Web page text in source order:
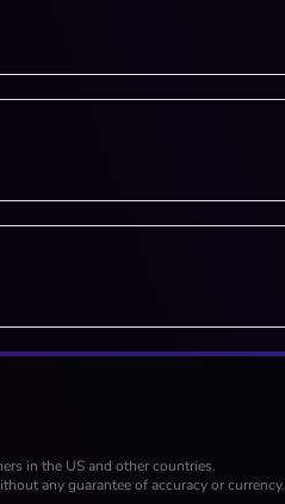
in the US and other countries.
any guarantee of accuracy or currency.